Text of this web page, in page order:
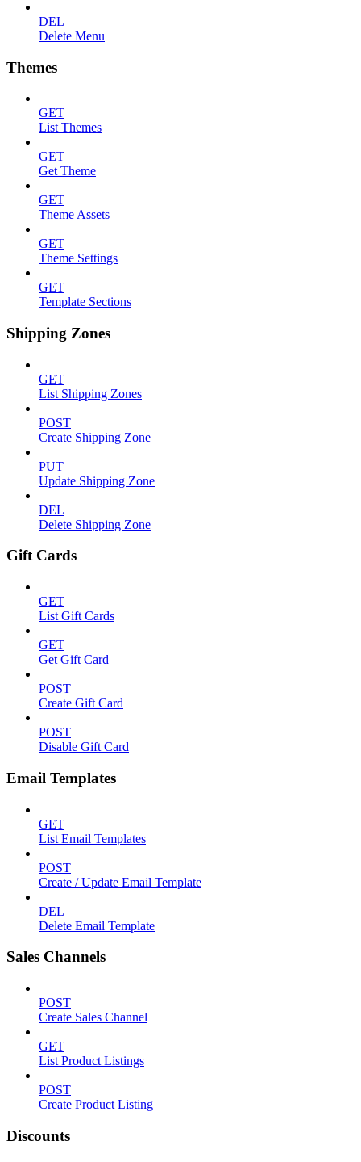
DEL
Delete Menu
Themes
GET
List Themes
GET
Get Theme
GET
Theme Assets
GET
Theme Settings
GET
Template Sections
Shipping Zones
GET
List Shipping Zones
POST
Create Shipping Zone
PUT
Update Shipping Zone
DEL
Delete Shipping Zone
Gift Cards
GET
List Gift Cards
GET
Get Gift Card
POST
Create Gift Card
POST
Disable Gift Card
Email Templates
GET
List Email Templates
POST
Create / Update Email Template
DEL
Delete Email Template
Sales Channels
POST
Create Sales Channel
GET
List Product Listings
POST
Create Product Listing
Discounts